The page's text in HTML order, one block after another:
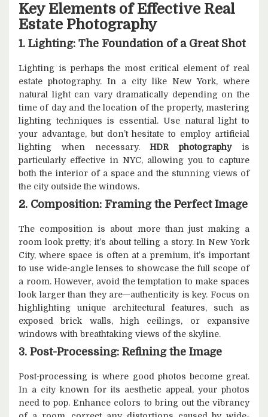
Key Elements of Effective Real
Estate Photography
1. Lighting: The Foundation of a Great Shot
Lighting is perhaps the most critical element of real
estate photography. In a city like New York, where
natural light can vary dramatically depending on the
time of day and the location of the property, mastering
lighting techniques is essential. Use natural light to
your advantage, but don’t hesitate to employ artificial
lighting when necessary.HDR photographyis
particularly effective in NYC, allowing you to capture
both the interior of a space and the stunning views of
the city outside the windows.
2. Composition: Framing the Perfect Image
The composition is about more than just making a
room look pretty; it’s about telling a story. In New York
City, where space is often at a premium, it’s important
to use wide-angle lenses to showcase the full scope of
a room. However, avoid the temptation to make spaces
look larger than they are—authenticity is key. Focus on
highlighting unique architectural features, such as
exposed brick walls, high ceilings, or expansive
windows with breathtaking views of the skyline.
3. Post-Processing: Refining the Image
Post-processing is where good photos become great.
In a city known for its aesthetic appeal, your photos
need to pop. Enhance colors to bring out the vibrancy